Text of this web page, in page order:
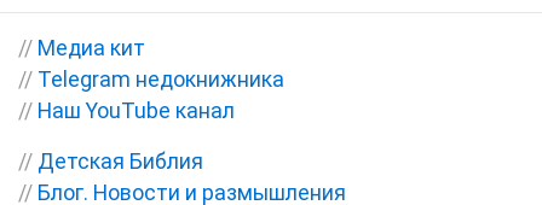
// Медиа кит
// Telegram недокнижника
// Наш YouTube канал
// Детская Библия
// Блог. Новости и размышления